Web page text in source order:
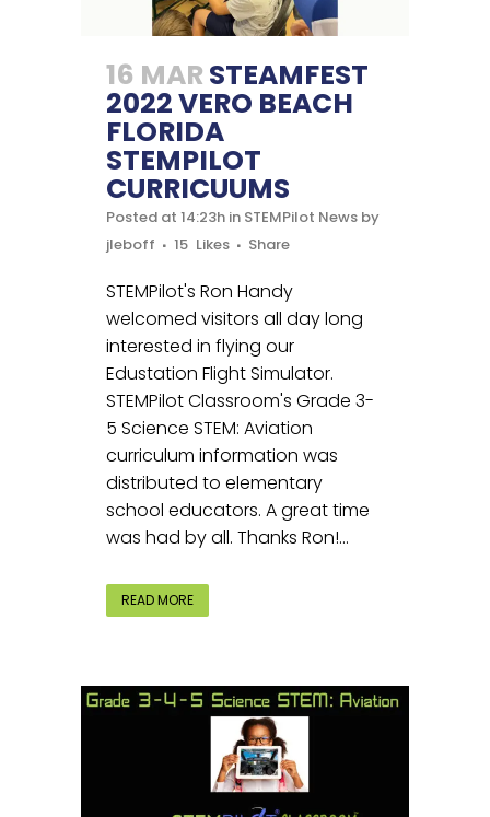
16 MAR STEAMFEST
2022 VERO BEACH
FLORIDA
STEMPILOT
CURRICUUMS
Posted at 14:23h in STEMPilot News by
jleboff
15 Likes Share
STEMPilot's Ron Handy
welcomed visitors all day long
interested in flying our
Edustation Flight Simulator.
STEMPilot Classroom's Grade 3-
5 Science STEM: Aviation
curriculum information was
distributed to elementary
school educators. A great time
was had by all. Thanks Ron!...
READ MORE